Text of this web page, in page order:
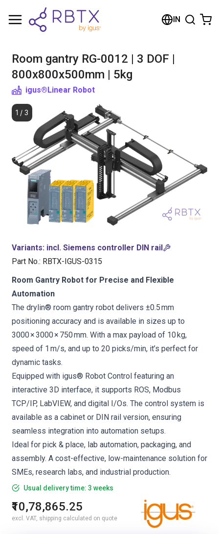
IN
Room gantry RG-0012 | 3 DOF |
800x800x500mm | 5kg
igus®Linear Robot
1 / 3
Variants: incl. Siemens controller DIN rail
Part No.: RBTX-IGUS-0315
Room Gantry Robot for Precise and Flexible
Automation
The drylin® room gantry robot delivers ±0.5 mm
positioning accuracy and is available in sizes up to
3000 × 3000 × 750 mm. With a max payload of 10 kg,
speed of 1 m/s, and up to 20 picks/min, it’s perfect for
dynamic tasks.
Equipped with igus® Robot Control featuring an
interactive 3D interface, it supports ROS, Modbus
TCP/IP, LabVIEW, and digital I/Os. The control system is
available as a cabinet or DIN rail version, ensuring
seamless integration into automation setups.
Ideal for pick & place, lab automation, packaging, and
assembly. A cost-effective, low-maintenance solution for
SMEs, research labs, and industrial production.
Usual delivery time: 3 weeks
₹10,78,865.25
excl. VAT, shipping calculated on quote
Shopping Cart
Browse the shop